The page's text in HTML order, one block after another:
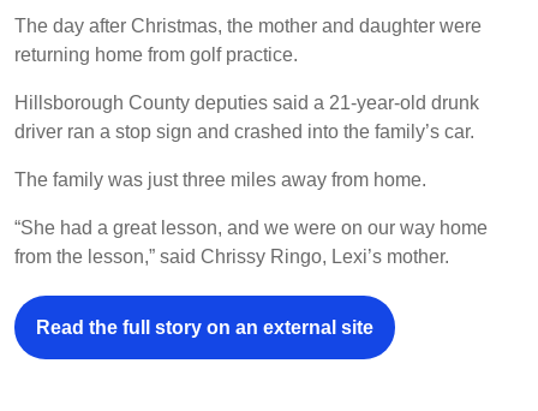
The day after Christmas, the mother and daughter were
returning home from golf practice.
Hillsborough County deputies said a 21-year-old drunk
driver ran a stop sign and crashed into the family’s car.
The family was just three miles away from home.
“She had a great lesson, and we were on our way home
from the lesson,” said Chrissy Ringo, Lexi’s mother.
Read the full story on an external site